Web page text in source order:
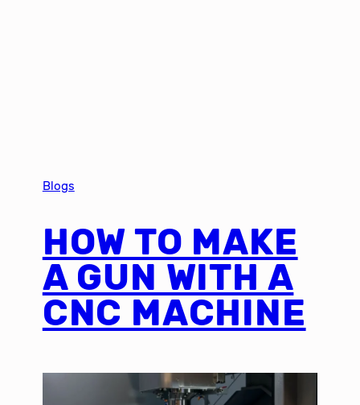
Blogs
HOW TO MAKE
A GUN WITH A
CNC MACHINE